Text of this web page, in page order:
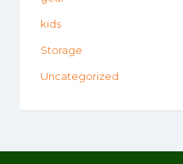
kids
Storage
Uncategorized